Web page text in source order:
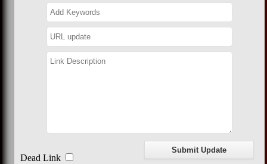
Dead Link